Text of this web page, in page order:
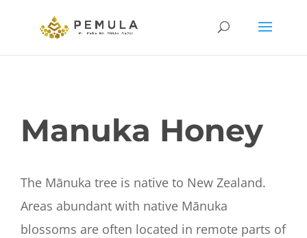
Manuka Honey
The Mānuka tree is native to New Zealand.
Areas abundant with native Mānuka
blossoms are often located in remote parts of